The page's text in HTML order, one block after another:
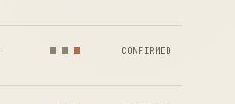
CONFIRMED